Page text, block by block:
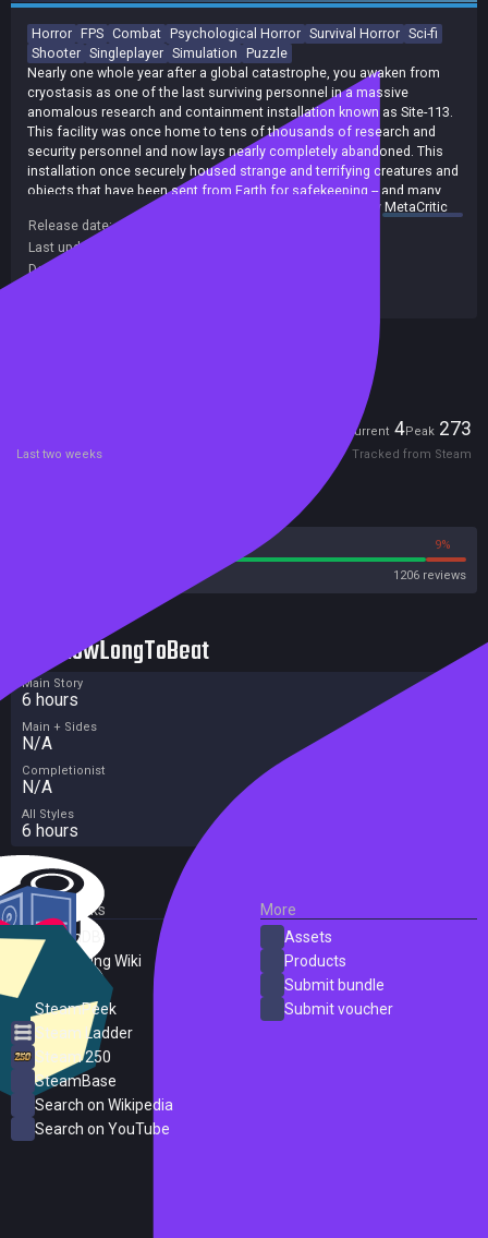
Horror FPS Combat Psychological Horror Survival Horror Sci-fi
Shooter Singleplayer Simulation Puzzle
Nearly one whole year after a global catastrophe, you awaken from
cryostasis as one of the last surviving personnel in a massive
anomalous research and containment installation known as Site-113.
This facility was once home to tens of thousands of research and
security personnel and now lays nearly completely abandoned. This
installation once securely housed strange and terrifying creatures and
objects that have been sent from Earth for safekeeping -- and many
have now escaped and made the outer regions of the facility their new
homes. You will choose to either fight or use cunning and stealth to
make your way through the many horrifying creatures and objects that
now freely roam throughout the facility while you search for a way to
horror, that bring together fast-paced combat and stealth with tense
but rewarding exploration and terrifying enemy encounters to create a
summary byMetaCritic
Release date:
Last update:
Developers:
Current 4Peak 273
Last two weeks Tracked from Steam
9%
1206 reviews
HowLongToBeat
Main Story
6 hours
Main + Sides
N/A
Completionist
N/A
All Styles
6 hours
External Links
SteamDB
PC Gaming Wiki
SteamPeek
Steam Ladder
Steam 250
SteamBase
Search on Wikipedia
Search on YouTube
More
Assets
Products
Submit bundle
Submit voucher